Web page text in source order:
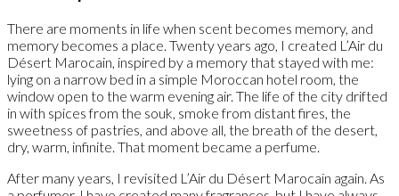
There are moments in life when scent becomes memory, and
memory becomes a place. Twenty years ago, I created L’Air du
Désert Marocain, inspired by a memory that stayed with me:
lying on a narrow bed in a simple Moroccan hotel room, the
window open to the warm evening air. The life of the city drifted
in with spices from the souk, smoke from distant fires, the
sweetness of pastries, and above all, the breath of the desert,
dry, warm, infinite. That moment became a perfume.
After many years, I revisited L’Air du Désert Marocain again. As